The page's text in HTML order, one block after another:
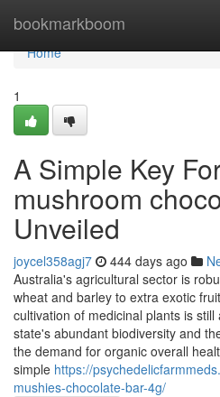
bookmarkboom
Home
Home
1
A Simple Key
mushroom
Unveiled
joycel358agj7 444 days ago
Australia's agricultural sector is
wheat and barley to extra exotic
cultivation of medicinal plants is
state's abundant biodiversity and
the demand for organic overall
simple https://
mushies-chocolate-bar-4g/